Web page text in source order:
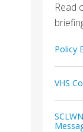
Read
Policy
VHS